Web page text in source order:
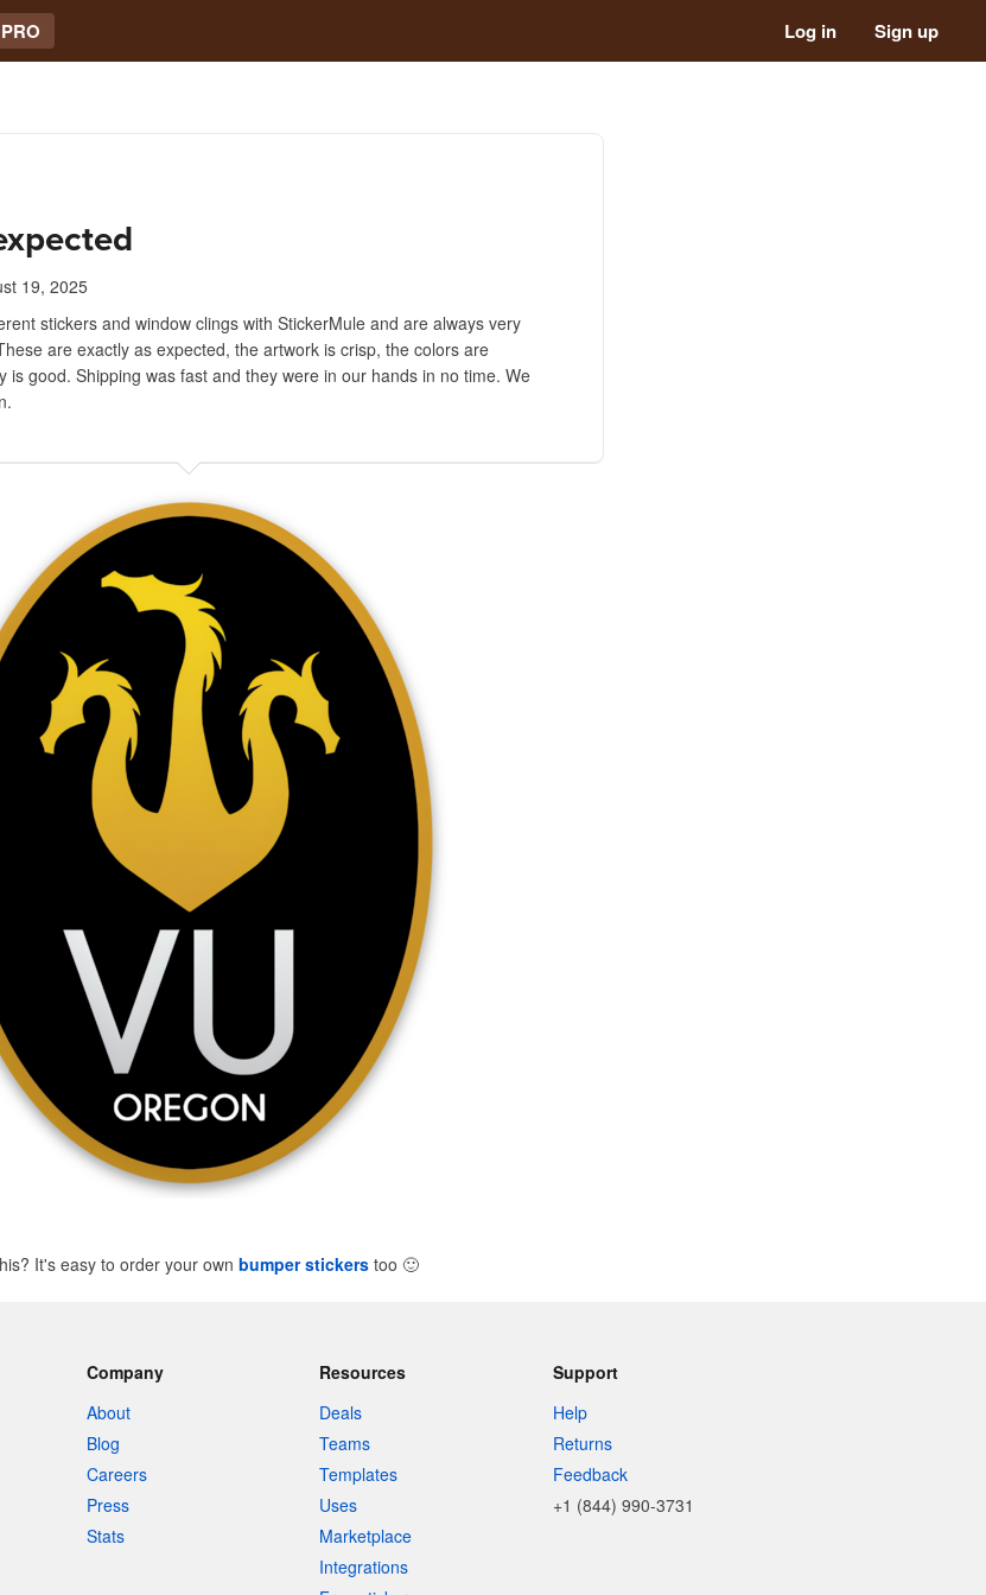
Log in Sign up
19, 2025
stickers and window clings with StickerMule and are always very
are exactly as expected, the artwork is crisp, the colors are
is good. Shipping was fast and they were in our hands in no time. We
It's easy to order your own bumper stickers too 🙂
Company
About
Blog
Careers
Press
Stats
Resources
Deals
Teams
Templates
Uses
Marketplace
Integrations
Support
Help
Returns
Feedback
+1 (844) 990-3731